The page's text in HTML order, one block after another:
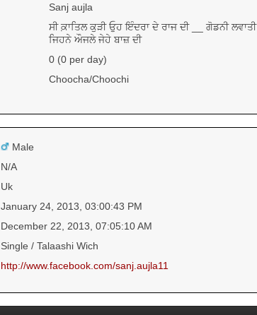
Sanj aujla
ਸੀ ਕ਼ਾਤਿਲ ਕੁੜੀ ਓੁਹ ਇੰਦਰਾ ਦੇ ਰਾਜ ਦੀ __ ਗੋਡਨੀ ਲਵਾਤੀ
ਜਿਹਨੇ ਔਜਲੇ ਜੇਹੇ ਬਾਜ਼ ਦੀ
0 (0 per day)
Choocha/Choochi
Male
N/A
Uk
January 24, 2013, 03:00:43 PM
December 22, 2013, 07:05:10 AM
Single / Talaashi Wich
http://www.facebook.com/sanj.aujla11